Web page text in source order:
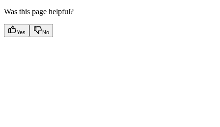
Was this page helpful?
Yes No